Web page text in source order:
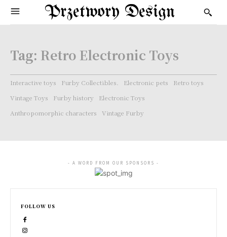
Przetwory Design
Tag: Retro Electronic Toys
Interactive toys Furby Collectibles. Electronic pets
Retro toys
Vintage Toys
Furby history
Electronic Toys
Anthropomorphic characters
Vintage Furby
- A WORD FROM OUR SPONSORS -
FOLLOW US